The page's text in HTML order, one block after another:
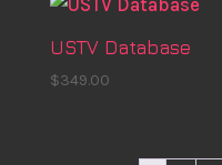
USTV Database
$349.00